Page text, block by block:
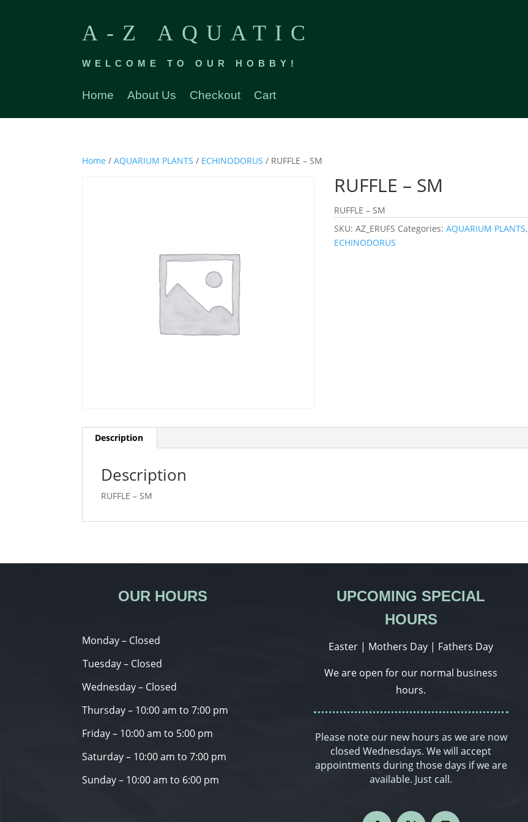
A-Z AQUATIC
WELCOME TO OUR HOBBY!
Home About Us Checkout Cart
Home /AQUARIUM PLANTS / ECHINODORUS / RUFFLE – SM
RUFFLE – SM
RUFFLE – SM
SKU:AZ_ERUFS Categories:AQUARIUM PLANTS,
ECHINODORUS
Description
Description
RUFFLE – SM
OUR HOURS
Monday – Closed
Tuesday – Closed
Wednesday – Closed
Thursday – 10:00 am to 7:00 pm
Friday – 10:00 am to 5:00 pm
Saturday – 10:00 am to 7:00 pm
Sunday – 10:00 am to 6:00 pm
UPCOMING SPECIAL
HOURS
Easter | Mothers Day | Fathers Day
We are open for our normal business
hours.
Please note our new hours as we are now
closed Wednesdays. We will accept
appointments during those days if we are
available. Just call.